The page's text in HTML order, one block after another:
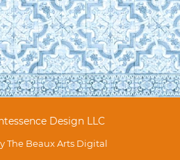
Design LLC
The Beaux Arts Digital